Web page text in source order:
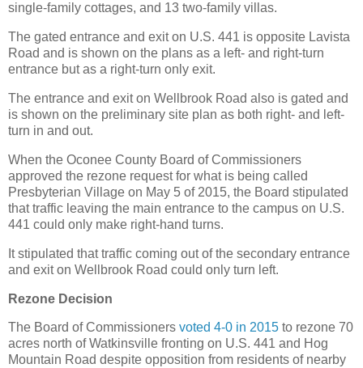
single-family cottages, and 13 two-family villas.
The gated entrance and exit on U.S. 441 is opposite Lavista
Road and is shown on the plans as a left- and right-turn
entrance but as a right-turn only exit.
The entrance and exit on Wellbrook Road also is gated and
is shown on the preliminary site plan as both right- and left-
turn in and out.
When the Oconee County Board of Commissioners
approved the rezone request for what is being called
Presbyterian Village on May 5 of 2015, the Board stipulated
that traffic leaving the main entrance to the campus on U.S.
441 could only make right-hand turns.
It stipulated that traffic coming out of the secondary entrance
and exit on Wellbrook Road could only turn left.
Rezone Decision
The Board of Commissioners voted 4-0 in 2015 to rezone 70
acres north of Watkinsville fronting on U.S. 441 and Hog
Mountain Road despite opposition from residents of nearby